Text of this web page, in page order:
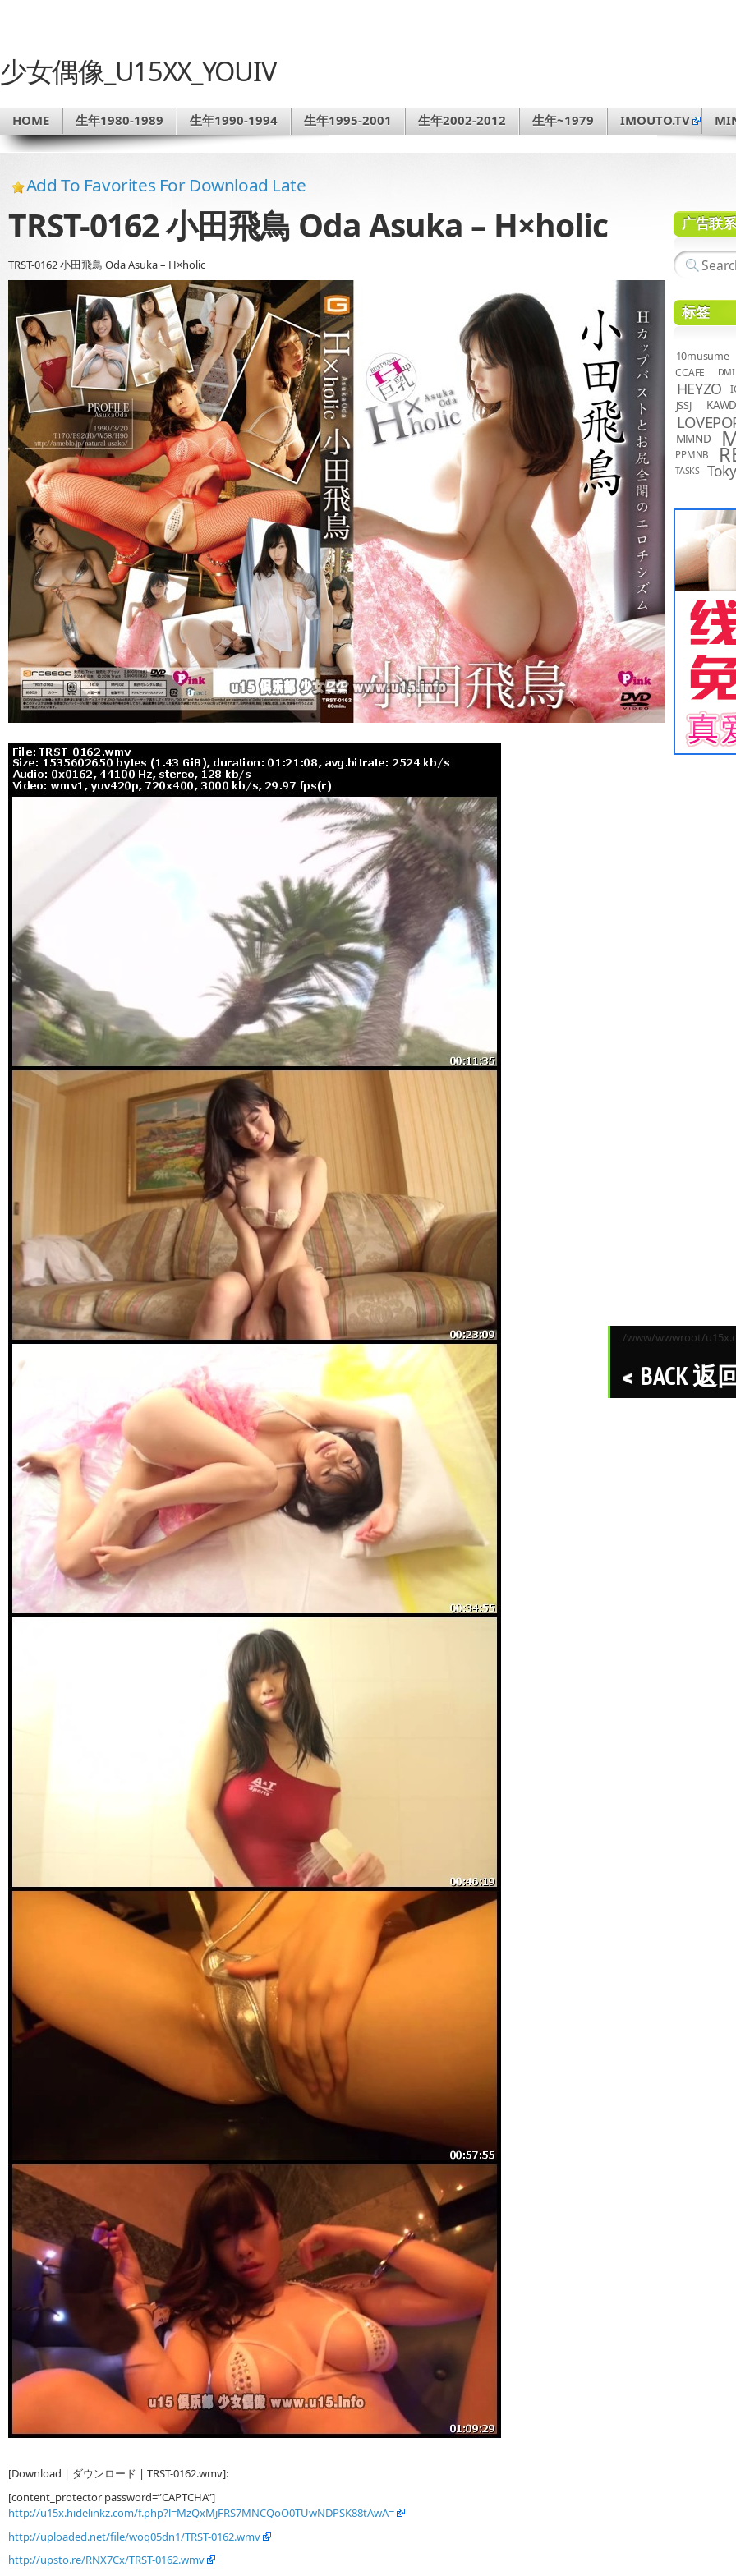
少女偶像_U15XX_YOUIV
HOME 生年1980-1989 生年1990-1994 生年1995-2001 生年2002-2012 生年~1979 IMOUTO.TV
Add To Favorites For Download Late
TRST-0162 小田飛鳥 Oda Asuka – H×holic
TRST-0162 小田飛鳥 Oda Asuka – H×holic
[Download | ダウンロード | TRST-0162.wmv]:
[content_protector password=”CAPTCHA”]
http://u15x.hidelinkz.com/f.php?l=MzQxMjFRS7MNCQoO0TUwNDPSK88tAwA=
http://uploaded.net/file/woq05dn1/TRST-0162.wmv
http://upsto.re/RNX7Cx/TRST-0162.wmv
广告联
标签
10musume
CCAFE DMI
HEYZO
JSSJ KAWD
MMND
PPMNB
TASKS
/www/wwwroot/
BACK 返